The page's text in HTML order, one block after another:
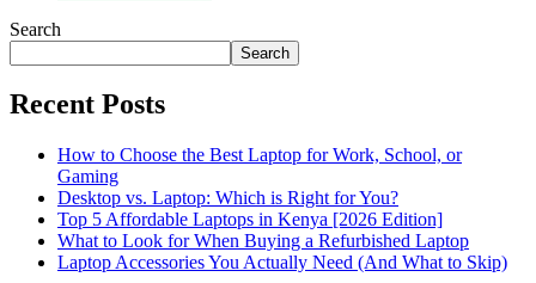
Search
Search
Recent Posts
How to Choose the Best Laptop for Work, School, or
Gaming
Desktop vs. Laptop: Which is Right for You?
Top 5 Affordable Laptops in Kenya [2026 Edition]
What to Look for When Buying a Refurbished Laptop
Laptop Accessories You Actually Need (And What to Skip)